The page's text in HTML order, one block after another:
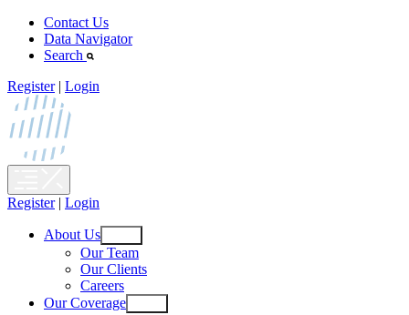
Skip
content
Contact Us
Data Navigator
Search
Register | Login
Register | Login
About Us
Open
menu
Our Team
Our Clients
Careers
Our Coverage